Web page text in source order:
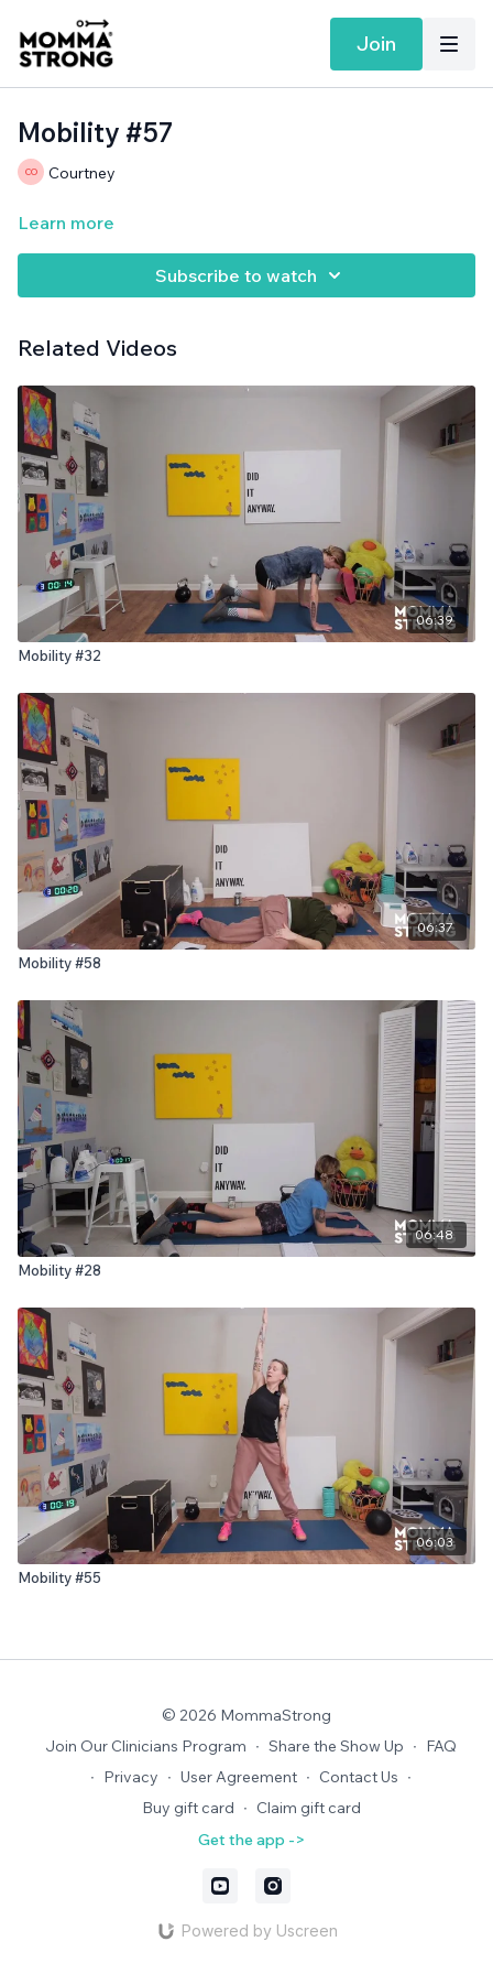
Join
Mobility #57
Courtney
Learn more
Subscribe to watch
Related Videos
06:39
Mobility #32
06:37
Mobility #58
06:48
Mobility #28
06:03
Mobility #55
© 2026 MommaStrong
Join Our Clinicians Program ∙ Share the Show Up ∙ FAQ
∙ Privacy ∙ User Agreement ∙ Contact Us ∙
Buy gift card ∙ Claim gift card
Get the app ->
Powered by Uscreen